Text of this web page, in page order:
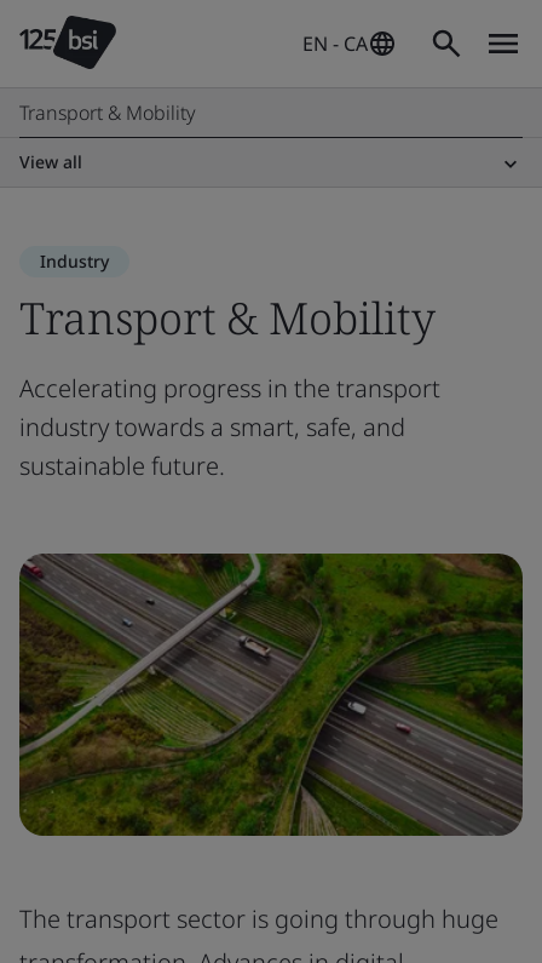
EN - CA
Transport & Mobility
View all
Industry
Transport & Mobility
Accelerating progress in the transport
industry towards a smart, safe, and
sustainable future.
The transport sector is going through huge